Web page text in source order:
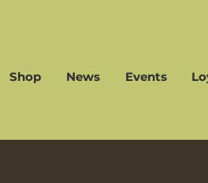
Shop News Events